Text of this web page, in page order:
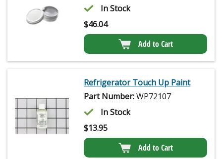
In Stock
$46.04
Add to Cart
Refrigerator Touch Up Paint
Part Number:WP72107
In Stock
$13.95
Add to Cart